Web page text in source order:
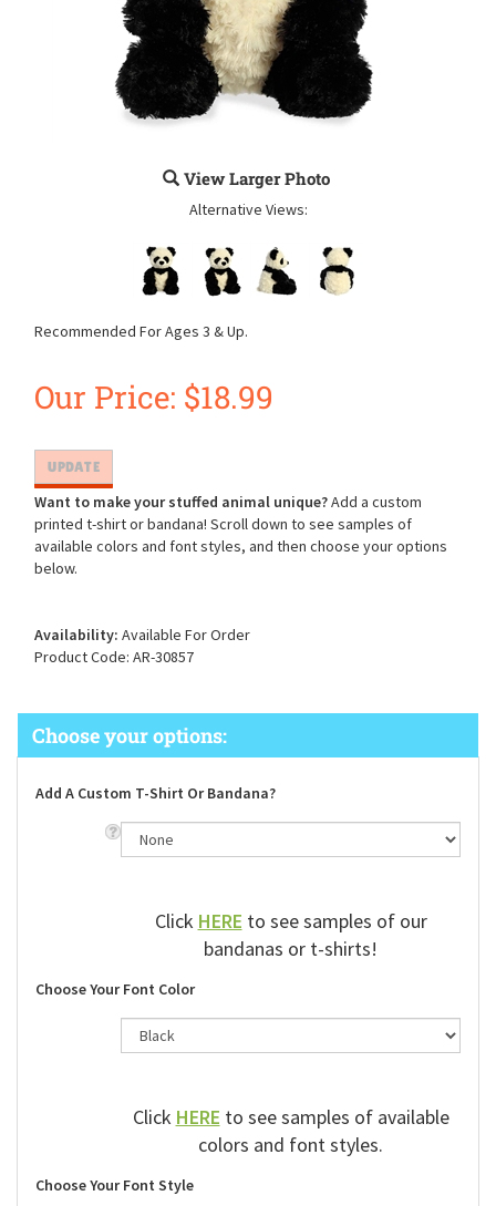
View Larger Photo
Alternative Views:
Recommended For Ages 3 & Up.
Our Price: $18.99
Want to make your stuffed animal unique? Add a custom
printed t-shirt or bandana! Scroll down to see samples of
available colors and font styles, and then choose your options
below.
Availability: Available For Order
Product Code: AR-30857
Add A Custom T-Shirt Or Bandana?
ClickHEREto see samples of our
bandanas or t-shirts!
Choose Your Font Color
ClickHEREto see samples of available
colors and font styles.
Choose Your Font Style